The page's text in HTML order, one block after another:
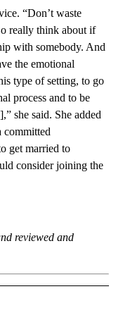
“Don’t waste
really think about if
with somebody. And
the emotional
type of setting, to go
process and to be
she said. She added
committed
get married to
consider joining the
reviewed and
NOTIFICATIONS ABOUT